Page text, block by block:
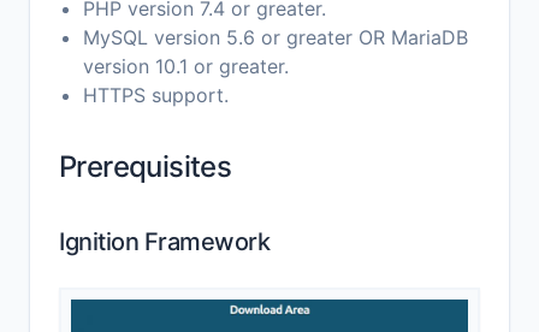
PHP version 7.4 or greater.
MySQL version 5.6 or greater OR MariaDB
version 10.1 or greater.
HTTPS support.
Prerequisites
Ignition Framework